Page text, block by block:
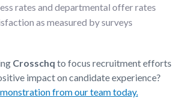
rates and departmental offer rates
as measured by surveys
Crosschq to focus recruitment efforts
impact on candidate experience?
from our team today.